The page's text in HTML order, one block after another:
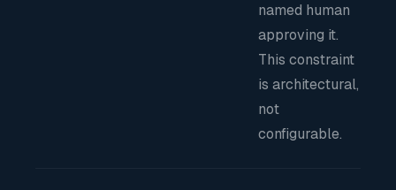
named human
approving it.
This constraint
is architectural,
not
configurable.